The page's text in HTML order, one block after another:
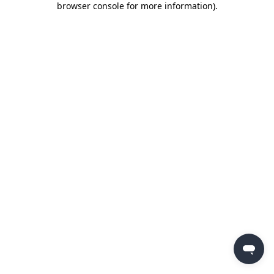
browser console for more information).